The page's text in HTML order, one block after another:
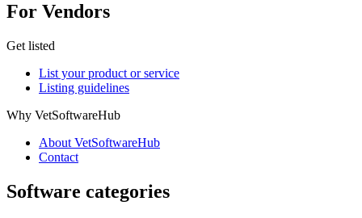
For Vendors
Get listed
List your product or service
Listing guidelines
Why VetSoftwareHub
About VetSoftwareHub
Contact
Software categories